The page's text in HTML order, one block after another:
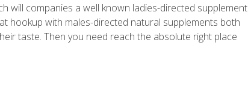
will companies a well known ladies-directed supplement
hookup with males-directed natural supplements both
taste. Then you need reach the absolute right place